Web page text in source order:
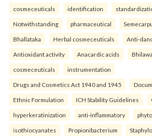
cosmeceuticals identification
Notwithstanding pharmaceutical
Bhallataka Herbal cosmeceuticals Anti-
Antioxidant activity Anacardic acids
cosmeceuticals instrumentation
Drugs and Cosmetics Act 1940 and 1945
Ethnic Formulation ICH Stability Guidelines
hyperkeratinization anti-inflammatory
isothiocyanates Propionibacterium